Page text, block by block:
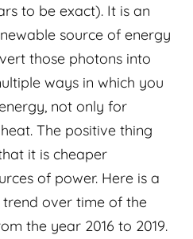
to be exact). It is an
source of energy
those photons into
ways in which you
not only for
The positive thing
it is cheaper
of power. Here is a
over time of the
the year 2016 to 2019.